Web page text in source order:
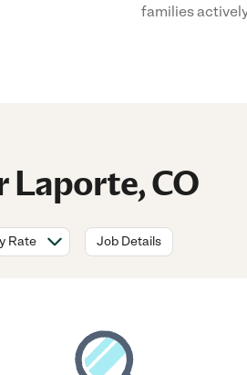
families
Laporte, CO
Rate Job Details